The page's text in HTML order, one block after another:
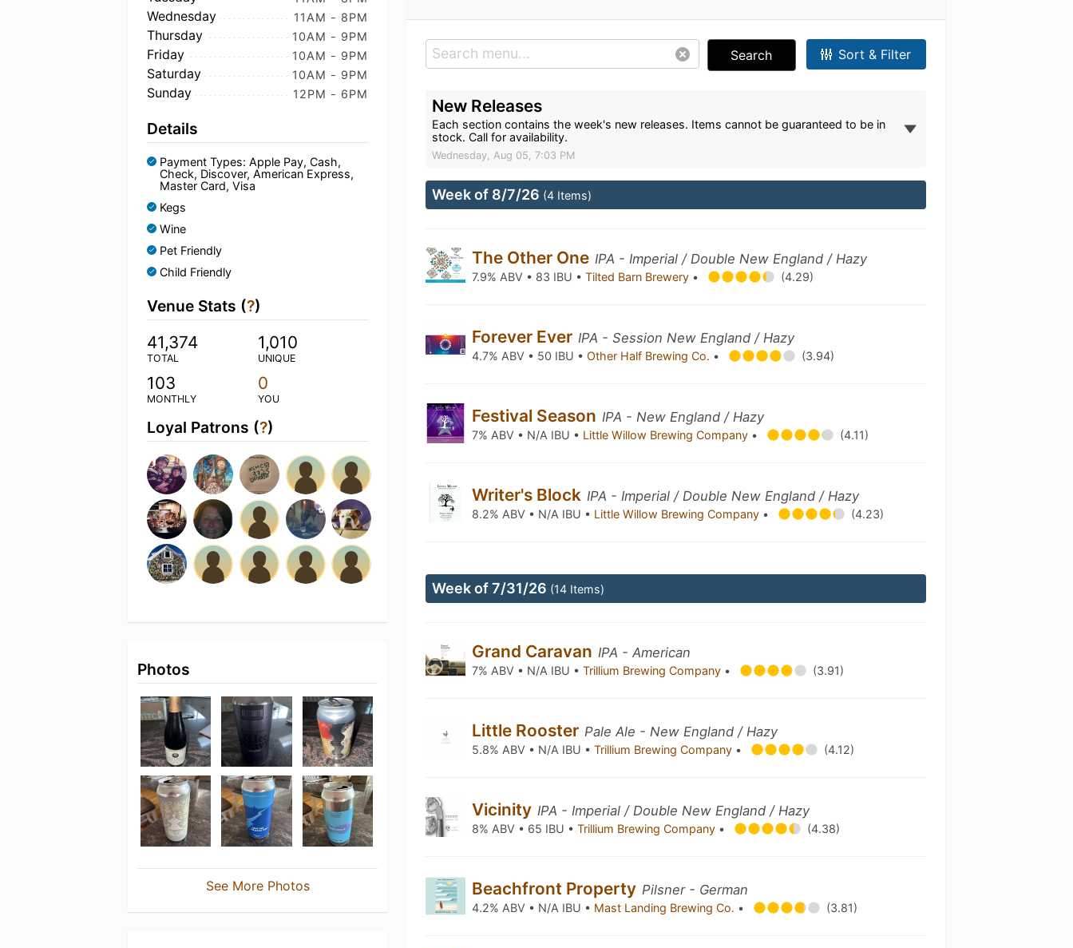
Wednesday 11AM - 8PM
Thursday 10AM - 9PM
Friday 10AM - 9PM
Saturday 10AM - 9PM
Sunday 12PM - 6PM
Details
Payment Types: Apple Pay, Cash,
Check, Discover, American Express,
Master Card, Visa
Kegs
Wine
Pet Friendly
Child Friendly
Venue Stats (?)
41,374
TOTAL
1,010
UNIQUE
103
MONTHLY
0
YOU
Loyal Patrons (?)
Photos
See More Photos
Search Sort & Filter
New Releases
Each section contains the week's new releases. Items cannot be guaranteed to be in
stock. Call for availability.
Wednesday, Aug 05, 7:03 PM
Week of 8/7/26 (4 Items)
The Other One IPA - Imperial / Double New England / Hazy
7.9% ABV • 83 IBU •Tilted Barn Brewery • (4.29)
Forever Ever IPA - Session New England / Hazy
4.7% ABV • 50 IBU •Other Half Brewing Co. • (3.94)
Festival Season IPA - New England / Hazy
7% ABV • N/A IBU • Little Willow Brewing Company • (4.11)
Writer's Block IPA - Imperial / Double New England / Hazy
8.2% ABV • N/A IBU • Little Willow Brewing Company • (4.23)
Week of 7/31/26 (14 Items)
Grand Caravan IPA - American
7% ABV • N/A IBU •Trillium Brewing Company • (3.91)
Little Rooster Pale Ale - New England / Hazy
5.8% ABV • N/A IBU •Trillium Brewing Company • (4.12)
Vicinity IPA - Imperial / Double New England / Hazy
8% ABV • 65 IBU •Trillium Brewing Company • (4.38)
Beachfront Property Pilsner - German
4.2% ABV • N/A IBU • Mast Landing Brewing Co. • (3.81)